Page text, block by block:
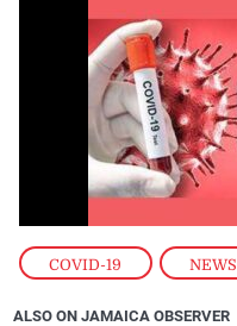
COVID-19 , NEWS
ALSO ON JAMAICA OBSERVER